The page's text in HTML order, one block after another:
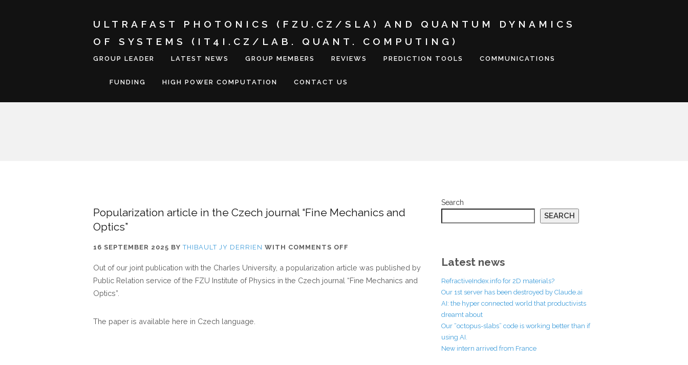
ULTRAFAST PHOTONICS (FZU.CZ/SLA) AND QUANTUM DYNAMICS
OF SYSTEMS (IT4I.CZ/LAB. QUANT. COMPUTING)
GROUP LEADER LATEST NEWS GROUP MEMBERS REVIEWS PREDICTION TOOLS COMMUNICATIONS
FUNDING HIGH POWER COMPUTATION CONTACT US
Popularization article in the Czech journal “Fine Mechanics and
Optics”
16 SEPTEMBER 2025 BYTHIBAULT JY DERRIEN WITH COMMENTS OFF
ARTICLE
IN
Out of our joint publication with the Charles University, a popularization article was published by
Public Relation service of the FZU Institute of Physics in the Czech journal “Fine Mechanics and
Optics”.
The paper is available here in Czech language.
Search
SEARCH
Latest news
RefractiveIndex.info for 2D materials?
Our 1st server has been destroyed by Claude.ai
AI: the hyper connected world that productivists
dreamt about
Our “octopus-slabs” code is working better than if
using AI.
New intern arrived from France